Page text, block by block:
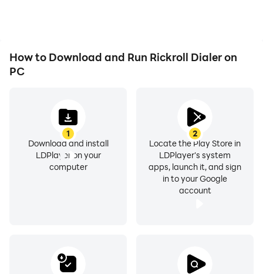
How to Download and Run Rickroll Dialer on
PC
1
Download and install
LDPlayer on your
computer
2
Locate the Play Store in
LDPlayer's system
apps, launch it, and sign
in to your Google
account